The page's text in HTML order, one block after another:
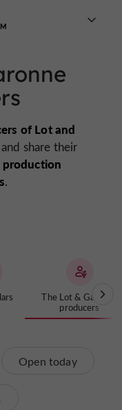
of Lot and
share their
.
The Lot & Garonne
producers
Open today